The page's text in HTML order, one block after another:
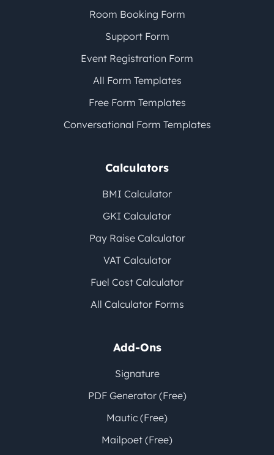
Room Booking Form
Support Form
Event Registration Form
All Form Templates
Free Form Templates
Conversational Form Templates
Calculators
BMI Calculator
GKI Calculator
Pay Raise Calculator
VAT Calculator
Fuel Cost Calculator
All Calculator Forms
Add-Ons
Signature
PDF Generator (Free)
Mautic (Free)
Mailpoet (Free)